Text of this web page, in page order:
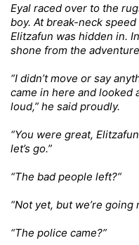
Eyal raced over to the
boy. At break-neck
Elitzafun was hidden in.
shone from the
“I didn’t move or say
came in here and looked
loud,” he said proudly.
“You were great,
let’s go.”
“The bad people left?”
“Not yet, but we’re going
“The police came?”